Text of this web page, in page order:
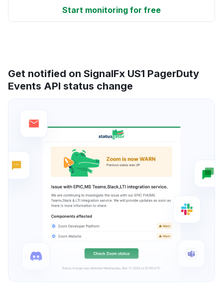
Start monitoring for free
Get notified on SignalFx US1 PagerDuty
Events API status change